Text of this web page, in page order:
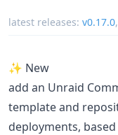
latest releases: v0.17.0,
✨ New
add an Unraid
template and
deployments,